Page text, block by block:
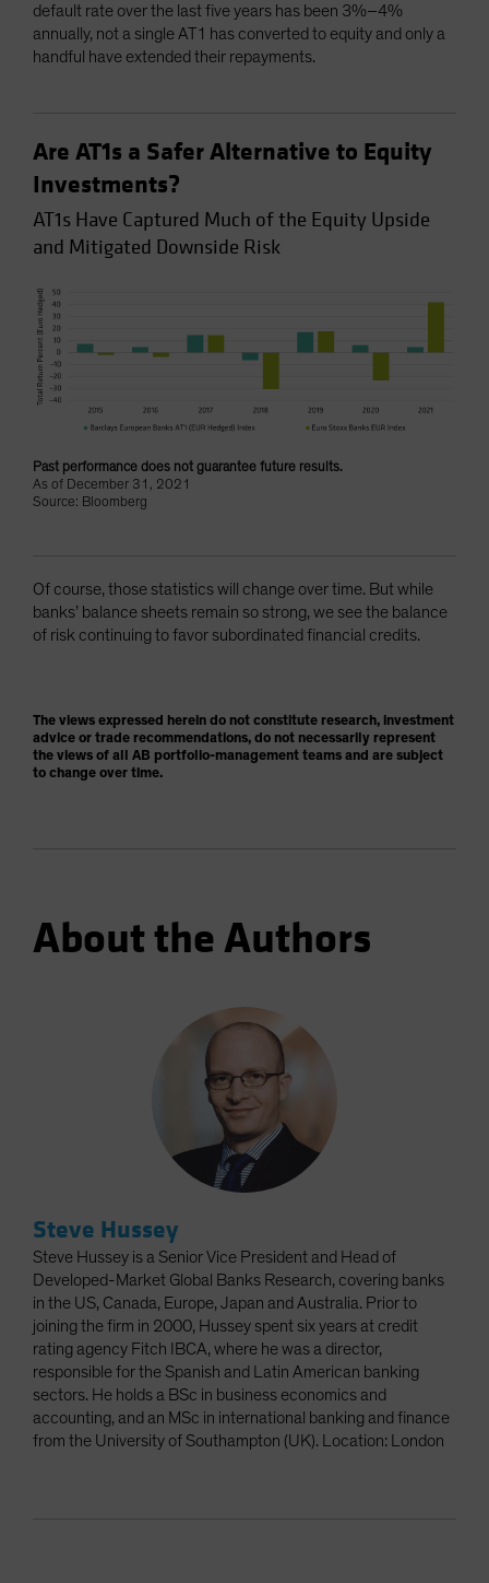
default rate over the last five years has been 3%–4%
annually, not a single AT1 has converted to equity and only a
handful have extended their repayments.
Are AT1s a Safer Alternative to Equity
Investments?
AT1s Have Captured Much of the Equity Upside
and Mitigated Downside Risk
Past performance does not guarantee future results.
As of December 31, 2021
Source: Bloomberg
Of course, those statistics will change over time. But while
banks’ balance sheets remain so strong, we see the balance
of risk continuing to favor subordinated financial credits.
The views expressed herein do not constitute research, investment
advice or trade recommendations, do not necessarily represent
the views of all AB portfolio-management teams and are subject
to change over time.
About the Authors
Steve Hussey
Steve Hussey is a Senior Vice President and Head of
Developed-Market Global Banks Research, covering banks
in the US, Canada, Europe, Japan and Australia. Prior to
joining the firm in 2000, Hussey spent six years at credit
rating agency Fitch IBCA, where he was a director,
responsible for the Spanish and Latin American banking
sectors. He holds a BSc in business economics and
accounting, and an MSc in international banking and finance
from the University of Southampton (UK). Location: London